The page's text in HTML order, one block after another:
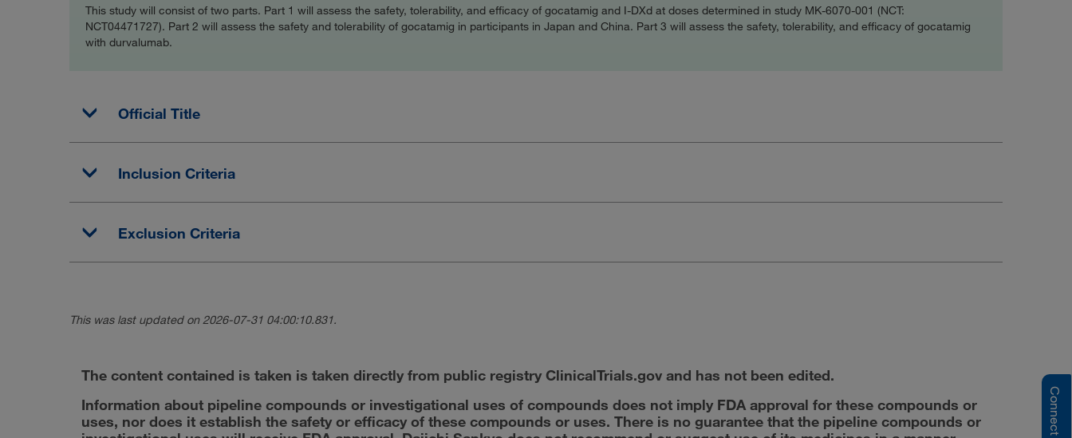
This study will consist of two parts. Part 1 will assess the safety, tolerability, and efficacy of gocatamig and I-DXd at doses determined in study MK-6070-001 (NCT:
NCT04471727). Part 2 will assess the safety and tolerability of gocatamig in participants in Japan and China. Part 3 will assess the safety, tolerability, and efficacy of gocatamig
with durvalumab.
Official Title
Inclusion Criteria
Exclusion Criteria
This was last updated on 2026-07-31 04:00:10.831.
The content contained is taken is taken directly from public registry ClinicalTrials.gov and has not been edited.
Information about pipeline compounds or investigational uses of compounds does not imply FDA approval for these compounds or
uses, nor does it establish the safety or efficacy of these compounds or uses. There is no guarantee that the pipeline compounds or